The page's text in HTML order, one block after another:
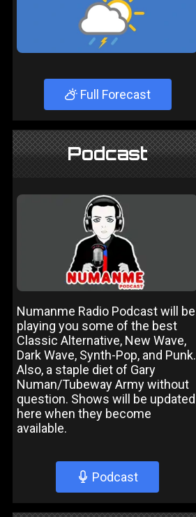
Full Forecast
Podcast
Numanme Radio Podcast will be
playing you some of the best
Classic Alternative, New Wave,
Dark Wave, Synth-Pop, and Punk.
Also, a staple diet of Gary
Numan/Tubeway Army without
question. Shows will be updated
here when they become
available.
Podcast